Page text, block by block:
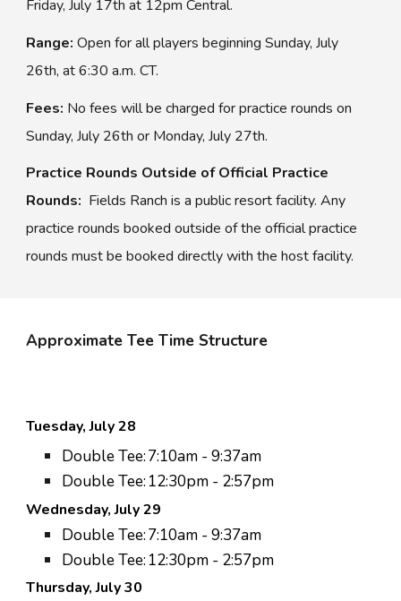
Friday, July 17th at 12pm Central.
Range:Open for all players beginning Sunday, July
26th, at 6:30 a.m.CT.
Fees: No fees will be charged for practice rounds on
Sunday, July 26th or Monday, July 27th.
Practice Rounds Outside of Official Practice
Rounds: Fields Ranch is a public resortfacility. Any
practice rounds booked outside of the official practice
rounds must be booked directly with the host facility.
Approximate Tee Time Structure
Tuesday, July 28
Double Tee:7:10am - 9:37am
Double Tee:12:30pm - 2:57pm
Wednesday, July29
Double Tee:7:10am - 9:37am
Double Tee:12:30pm - 2:57pm
Thursday, July 30